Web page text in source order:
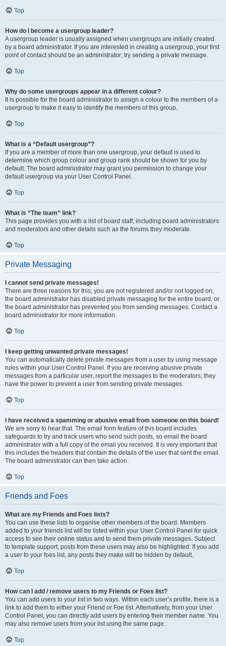
Top
How do I become a usergroup leader?
A usergroup leader is usually assigned when usergroups are initially created
by a board administrator. If you are interested in creating a usergroup, your first
point of contact should be an administrator; try sending a private message.
Top
Why do some usergroups appear in a different colour?
It is possible for the board administrator to assign a colour to the members of a
usergroup to make it easy to identify the members of this group.
Top
What is a “Default usergroup”?
If you are a member of more than one usergroup, your default is used to
determine which group colour and group rank should be shown for you by
default. The board administrator may grant you permission to change your
default usergroup via your User Control Panel.
Top
What is “The team” link?
This page provides you with a list of board staff, including board administrators
and moderators and other details such as the forums they moderate.
Top
Private Messaging
I cannot send private messages!
There are three reasons for this; you are not registered and/or not logged on,
the board administrator has disabled private messaging for the entire board, or
the board administrator has prevented you from sending messages. Contact a
board administrator for more information.
Top
I keep getting unwanted private messages!
You can automatically delete private messages from a user by using message
rules within your User Control Panel. If you are receiving abusive private
messages from a particular user, report the messages to the moderators; they
have the power to prevent a user from sending private messages.
Top
I have received a spamming or abusive email from someone on this board!
We are sorry to hear that. The email form feature of this board includes
safeguards to try and track users who send such posts, so email the board
administrator with a full copy of the email you received. It is very important that
this includes the headers that contain the details of the user that sent the email.
The board administrator can then take action.
Top
Friends and Foes
What are my Friends and Foes lists?
You can use these lists to organise other members of the board. Members
added to your friends list will be listed within your User Control Panel for quick
access to see their online status and to send them private messages. Subject
to template support, posts from these users may also be highlighted. If you add
a user to your foes list, any posts they make will be hidden by default.
Top
How can I add / remove users to my Friends or Foes list?
You can add users to your list in two ways. Within each user’s profile, there is a
link to add them to either your Friend or Foe list. Alternatively, from your User
Control Panel, you can directly add users by entering their member name. You
may also remove users from your list using the same page.
Top